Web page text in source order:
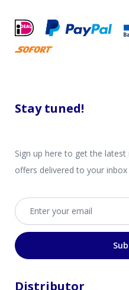
Stay tuned!
Sign up here to get the
offers delivered to your
Email address
Distributor